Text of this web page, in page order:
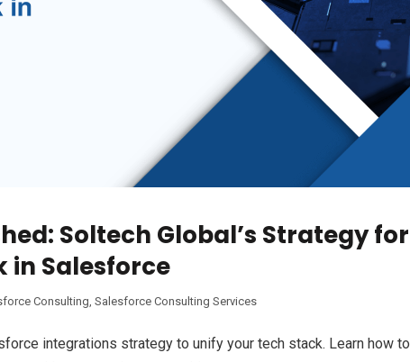
Soltech Global’s Strategy for
in Salesforce
Consulting, Salesforce Consulting Services
integrations strategy to unify your tech stack. Learn how to